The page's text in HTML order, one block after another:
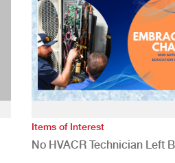
Items of Interest
No HVACR Technician Left